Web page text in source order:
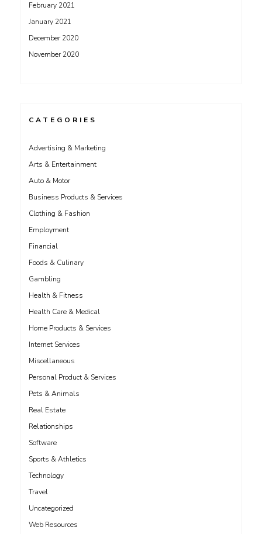
February 2021
January 2021
December 2020
November 2020
CATEGORIES
Advertising & Marketing
Arts & Entertainment
Auto & Motor
Business Products & Services
Clothing & Fashion
Employment
Financial
Foods & Culinary
Gambling
Health & Fitness
Health Care & Medical
Home Products & Services
Internet Services
Miscellaneous
Personal Product & Services
Pets & Animals
Real Estate
Relationships
Software
Sports & Athletics
Technology
Travel
Uncategorized
Web Resources